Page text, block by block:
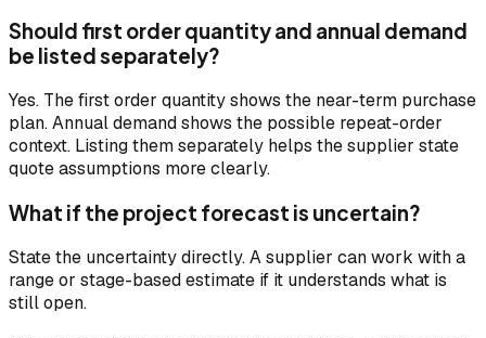
Should first order quantity and annual demand
be listed separately?
Yes. The first order quantity shows the near-term purchase
plan. Annual demand shows the possible repeat-order
context. Listing them separately helps the supplier state
quote assumptions more clearly.
What if the project forecast is uncertain?
State the uncertainty directly. A supplier can work with a
range or stage-based estimate if it understands what is
still open.